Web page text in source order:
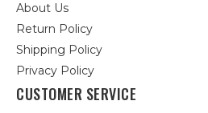
About Us
Return Policy
Shipping Policy
Privacy Policy
CUSTOMER SERVICE